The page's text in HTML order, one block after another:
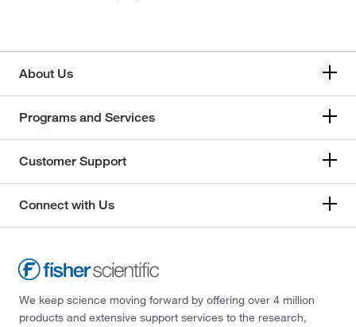
About Us
Programs and Services
Customer Support
Connect with Us
We keep science moving forward by offering over 4 million
products and extensive support services to the research,